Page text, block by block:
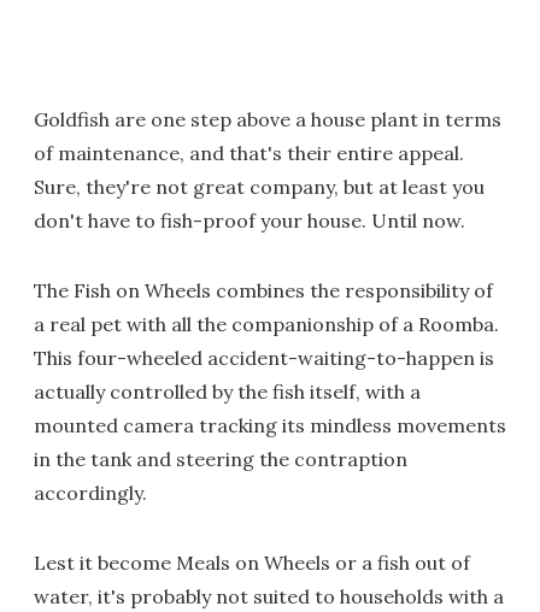
Goldfish are one step above a house plant in terms
of maintenance, and that's their entire appeal.
Sure, they're not great company, but at least you
don't have to fish-proof your house. Until now.
The Fish on Wheels combines the responsibility of
a real pet with all the companionship of a Roomba.
This four-wheeled accident-waiting-to-happen is
actually controlled by the fish itself, with a
mounted camera tracking its mindless movements
in the tank and steering the contraption
accordingly.
Lest it become Meals on Wheels or a fish out of
water, it's probably not suited to households with a